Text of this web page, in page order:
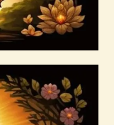
Details